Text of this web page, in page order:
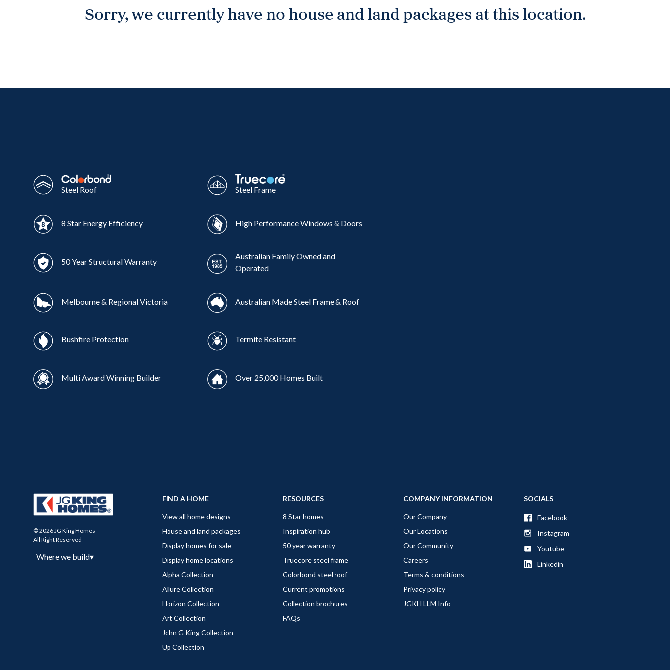
Sorry, we currently have no house and land packages at this location.
Steel Roof Steel Frame
8 Star Energy Efficiency High Performance Windows & Doors
50 Year Structural Warranty
Australian Family Owned and
Operated
Melbourne & Regional Victoria Australian Made Steel Frame & Roof
Bushfire Protection Termite Resistant
Multi Award Winning Builder Over 25,000 Homes Built
© 2026 JG King Homes
All Right Reserved
Where we build▾
FIND A HOME
View all home designs
House and land packages
Display homes for sale
Display home locations
Alpha Collection
Allure Collection
Horizon Collection
Art Collection
John G King Collection
Up Collection
RESOURCES
8 Star homes
Inspiration hub
50 year warranty
Truecore steel frame
Colorbond steel roof
Current promotions
Collection brochures
FAQs
COMPANY INFORMATION
Our Company
Our Locations
Our Community
Careers
Terms & conditions
Privacy policy
JGKH LLM Info
SOCIALS
Facebook
Instagram
Youtube
Linkedin